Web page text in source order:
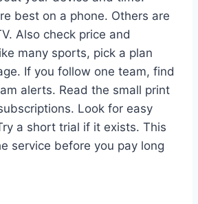
best on a phone. Others are
Also check price and
many sports, pick a plan
If you follow one team, find
alerts. Read the small print
Look for easy
a short trial if it exists. This
service before you pay long